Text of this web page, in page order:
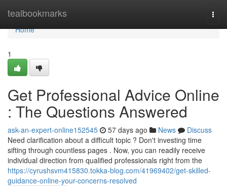
tealbookmarks
Home
Home
1
Get Professional Advice Online
: The Questions Answered
ask-an-expert-online152545 57 days ago News
Discuss
Need clarification about a difficult topic ? Don't investing time
sifting through countless pages . Now, you can readily receive
individual direction from qualified professionals right from the
https://cyrushsvm415830.tokka-blog.com/41969402/get-skilled-
guidance-online-your-concerns-resolved